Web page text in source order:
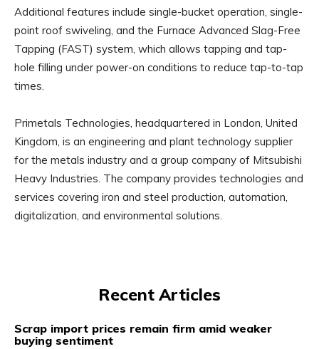
Additional features include single-bucket operation, single-
point roof swiveling, and the Furnace Advanced Slag-Free
Tapping (FAST) system, which allows tapping and tap-
hole filling under power-on conditions to reduce tap-to-tap
times.
Primetals Technologies, headquartered in London, United
Kingdom, is an engineering and plant technology supplier
for the metals industry and a group company of Mitsubishi
Heavy Industries. The company provides technologies and
services covering iron and steel production, automation,
digitalization, and environmental solutions.
Recent Articles
Scrap import prices remain firm amid weaker
buying sentiment